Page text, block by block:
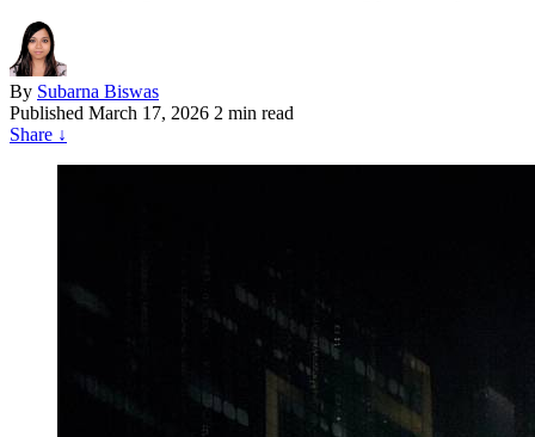
By Subarna Biswas
Published March 17, 2026 2 min read
Share ↓